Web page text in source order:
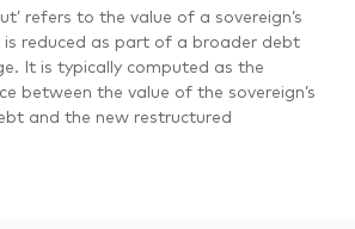
refers to the value of a sovereign’s
reduced as part of a broader debt
It is typically computed as the
between the value of the sovereign’s
and the new restructured